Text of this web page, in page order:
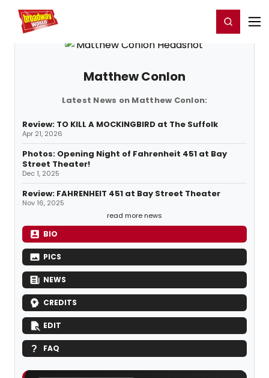
Home For You Register/Login
Matthew Conlon
Latest News on Matthew Conlon:
Review: TO KILL A MOCKINGBIRD at The Suffolk
Apr 21, 2026
Photos: Opening Night of Fahrenheit 451 at Bay
Street Theater!
Dec 1, 2025
Review: FAHRENHEIT 451 at Bay Street Theater
Nov 16, 2025
read more news
BIO
PICS
NEWS
CREDITS
EDIT
FAQ